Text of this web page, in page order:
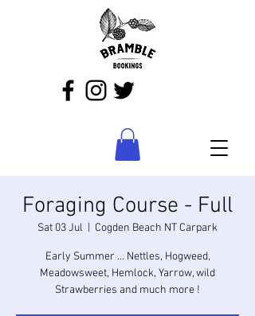
Foraging Course - Full
Sat 03 Jul Cogden Beach NT Carpark
Early Summer ... Nettles, Hogweed,
Meadowsweet, Hemlock, Yarrow, wild
Strawberries and much more !